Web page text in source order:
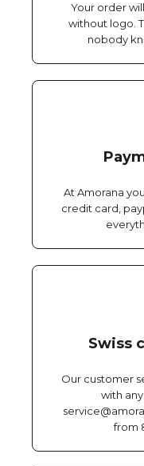
Your order
without logo.
nobody
At Amorana
credit card,
Swiss
Our customer
with
from